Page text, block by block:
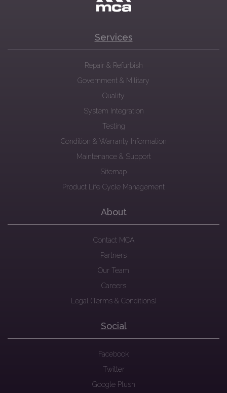
Services
Repair & Refurbish
Government & Military
Quality
System Integration
Testing
Condition & Warranty Information
Maintenance & Support
Sitemap
Product Life Cycle Management
About
Contact MCA
Partners
Our Team
Careers
Legal (Terms & Conditions)
Social
Facebook
Twitter
Google Plush